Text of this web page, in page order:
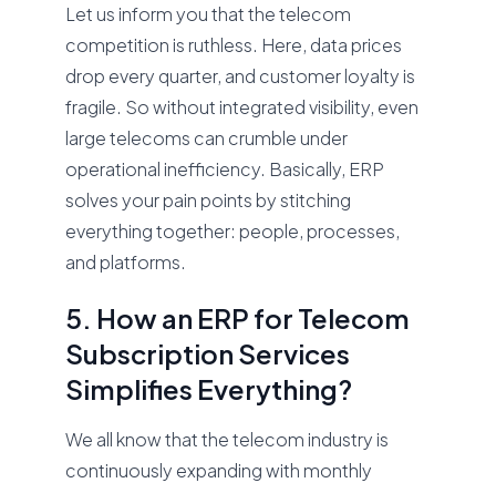
Let us inform you that the telecom
competition is ruthless. Here, data prices
drop every quarter, and customer loyalty is
fragile. So without integrated visibility, even
large telecoms can crumble under
operational inefficiency. Basically, ERP
solves your pain points by stitching
everything together: people, processes,
and platforms.
5. How an ERP for Telecom
Subscription Services
Simplifies Everything?
We all know that the telecom industry is
continuously expanding with monthly